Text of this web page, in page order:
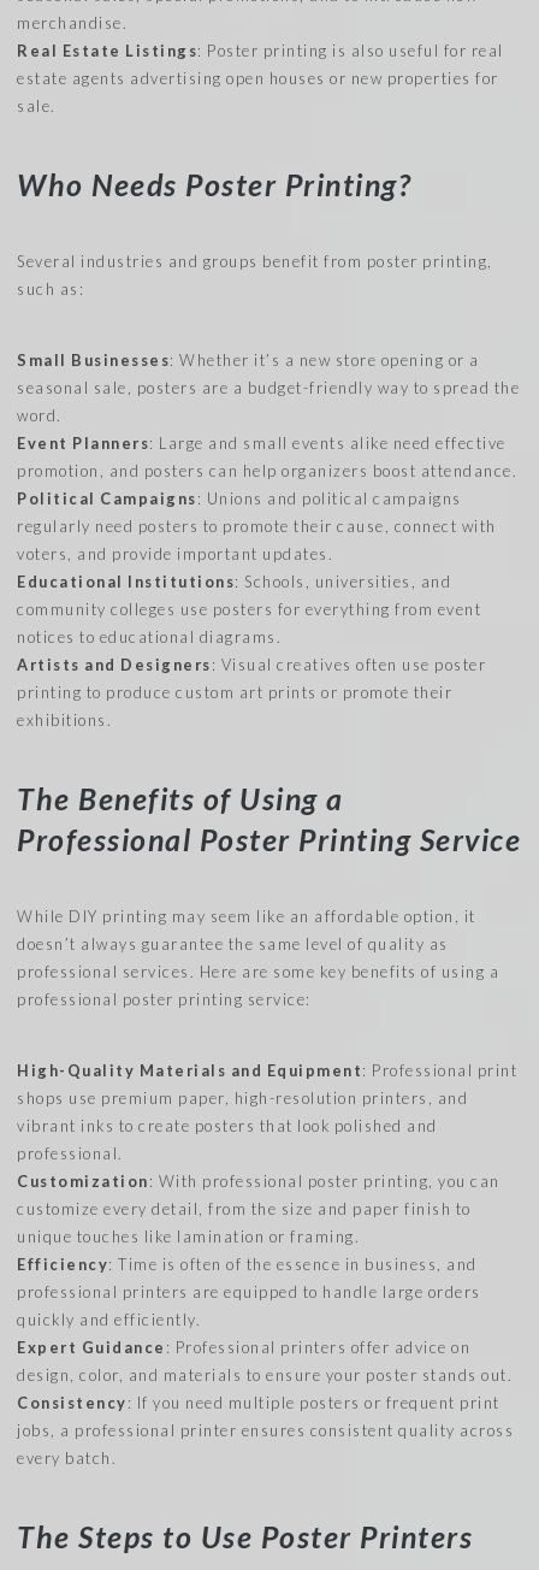
merchandise.
Real Estate Listings: Poster printing is also useful for real
estate agents advertising open houses or new properties for
sale.
Who Needs Poster Printing?
Several industries and groups benefit from poster printing,
such as:
Small Businesses: Whether it’s a new store opening or a
seasonal sale, posters are a budget-friendly way to spread the
word.
Event Planners: Large and small events alike need effective
promotion, and posters can help organizers boost attendance.
Political Campaigns: Unions and political campaigns
regularly need posters to promote their cause, connect with
voters, and provide important updates.
Educational Institutions: Schools, universities, and
community colleges use posters for everything from event
notices to educational diagrams.
Artists and Designers: Visual creatives often use poster
printing to produce custom art prints or promote their
exhibitions.
The Benefits of Using a
Professional Poster Printing Service
While DIY printing may seem like an affordable option, it
doesn’t always guarantee the same level of quality as
professional services. Here are some key benefits of using a
professional poster printing service:
High-Quality Materials and Equipment: Professional print
shops use premium paper, high-resolution printers, and
vibrant inks to create posters that look polished and
professional.
Customization: With professional poster printing, you can
customize every detail, from the size and paper finish to
unique touches like lamination or framing.
Efficiency: Time is often of the essence in business, and
professional printers are equipped to handle large orders
quickly and efficiently.
Expert Guidance : Professional printers offer advice on
design, color, and materials to ensure your poster stands out.
Consistency: If you need multiple posters or frequent print
jobs, a professional printer ensures consistent quality across
every batch.
The Steps to Use Poster Printers